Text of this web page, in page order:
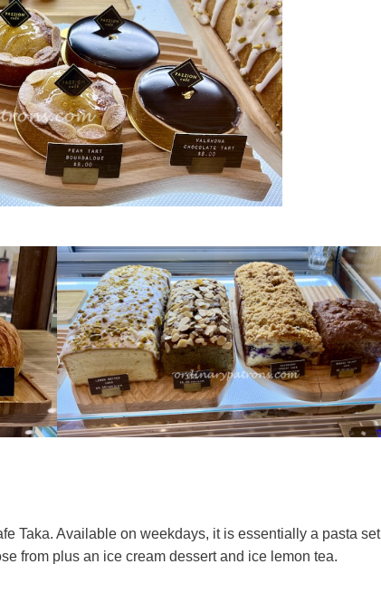
Taka. Available on weekdays, it is essentially a pasta set
from plus an ice cream dessert and ice lemon tea.